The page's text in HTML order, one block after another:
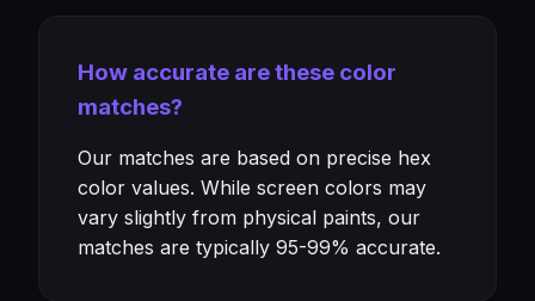
How accurate are these color
matches?
Our matches are based on precise hex
color values. While screen colors may
vary slightly from physical paints, our
matches are typically 95-99% accurate.